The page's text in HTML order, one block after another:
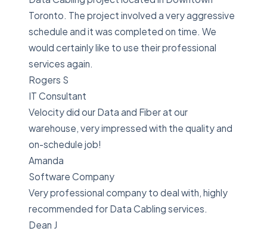
Toronto. The project involved a very aggressive
schedule and it was completed on time. We
would certainly like to use their professional
services again.
Rogers S
IT Consultant
Velocity did our Data and Fiber at our
warehouse, very impressed with the quality and
on-schedule job!
Amanda
Software Company
Very professional company to deal with, highly
recommended for Data Cabling services.
Dean J